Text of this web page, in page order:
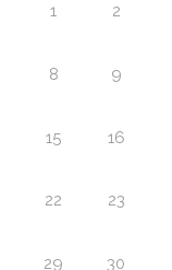
1 2
8 9
15 16
22 23
29 30